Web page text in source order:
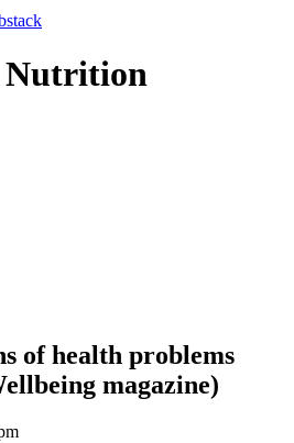
Nutrition
of health problems
magazine)